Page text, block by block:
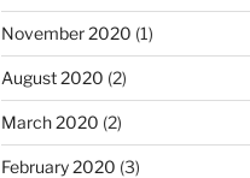
November 2020 (1)
August 2020 (2)
March 2020 (2)
February 2020 (3)